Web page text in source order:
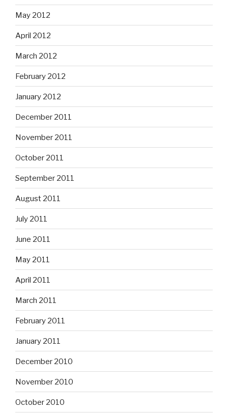
May 2012
April 2012
March 2012
February 2012
January 2012
December 2011
November 2011
October 2011
September 2011
August 2011
July 2011
June 2011
May 2011
April 2011
March 2011
February 2011
January 2011
December 2010
November 2010
October 2010